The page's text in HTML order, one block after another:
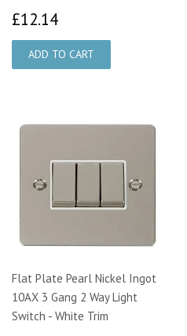
£12.14
Flat Plate Pearl Nickel Ingot
10AX 3 Gang 2 Way Light
Switch - White Trim